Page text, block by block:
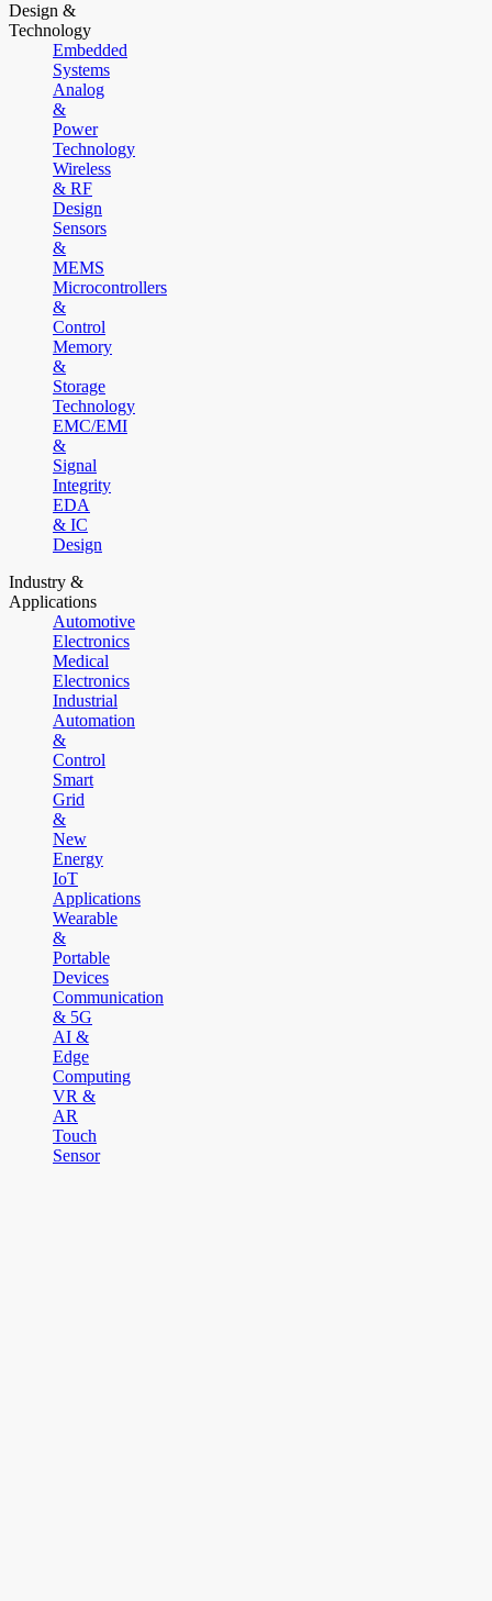
Design &
Technology
Embedded
Systems
Analog
&
Power
Technology
Wireless
& RF
Design
Sensors
&
MEMS
Microcontrollers
&
Control
Memory
&
Storage
Technology
EMC/EMI
&
Signal
Integrity
EDA
& IC
Design
Industry &
Applications
Automotive
Electronics
Medical
Electronics
Industrial
Automation
&
Control
Smart
Grid
&
New
Energy
IoT
Applications
Wearable
&
Portable
Devices
Communication
& 5G
AI &
Edge
Computing
VR &
AR
Touch
Sensor